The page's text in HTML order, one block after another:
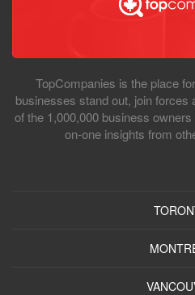
TopCompanies is the place
businesses stand out, join forces
of the 1,000,000 business
on-one insights from